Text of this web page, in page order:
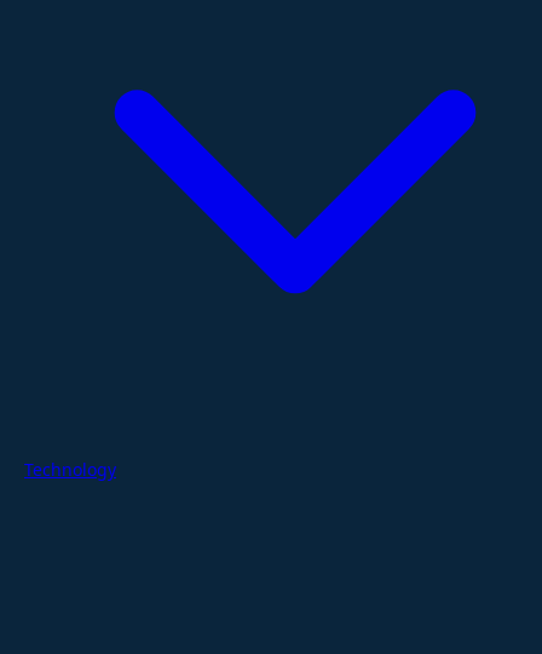
Technology